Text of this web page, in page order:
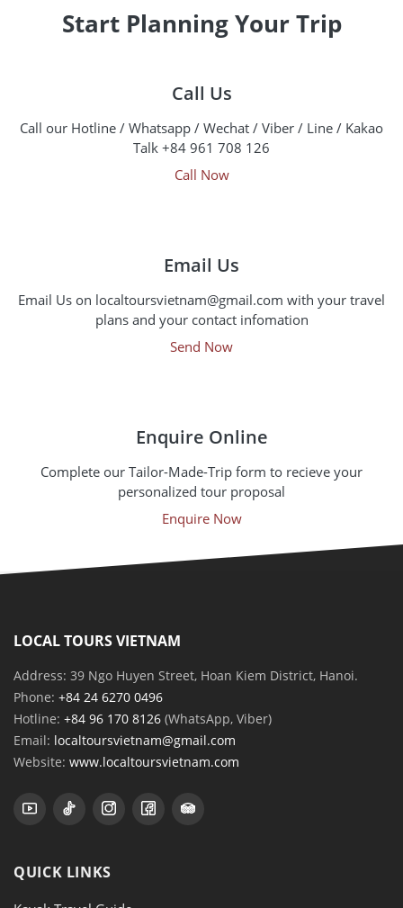
Start Planning Your Trip
Call Us
Call our Hotline / Whatsapp / Wechat / Viber / Line / Kakao
Talk +84 961 708 126
Call Now
Email Us
Email Us on localtoursvietnam@gmail.com with your travel
plans and your contact infomation
Send Now
Enquire Online
Complete our Tailor-Made-Trip form to recieve your
personalized tour proposal
Enquire Now
LOCAL TOURS VIETNAM
Address: 39 Ngo Huyen Street, Hoan Kiem District, Hanoi.
Phone: +84 24 6270 0496
Hotline: +84 96 170 8126 (WhatsApp, Viber)
Email: localtoursvietnam@gmail.com
Website: www.localtoursvietnam.com
QUICK LINKS